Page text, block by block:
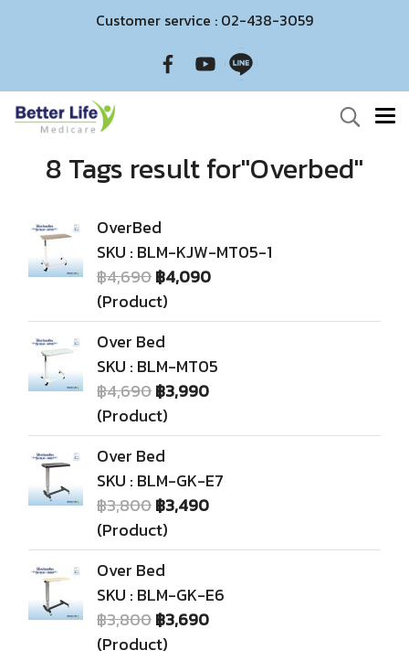
Customer service : 02-438-3059
8 Tags result for"Overbed"
OverBed
SKU : BLM-KJW-MT05-1
฿4,690฿4,090
(Product)
Over Bed
SKU : BLM-MT05
฿4,690฿3,990
(Product)
Over Bed
SKU : BLM-GK-E7
฿3,800฿3,490
(Product)
Over Bed
SKU : BLM-GK-E6
฿3,800฿3,690
(Product)